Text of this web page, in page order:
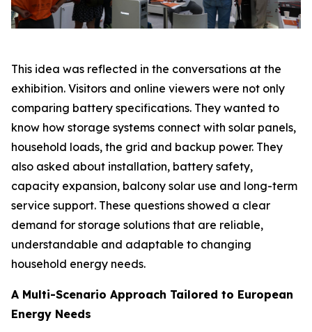
This idea was reflected in the conversations at the
exhibition. Visitors and online viewers were not only
comparing battery specifications. They wanted to
know how storage systems connect with solar panels,
household loads, the grid and backup power. They
also asked about installation, battery safety,
capacity expansion, balcony solar use and long-term
service support. These questions showed a clear
demand for storage solutions that are reliable,
understandable and adaptable to changing
household energy needs.
A Multi-Scenario Approach Tailored to European
Energy Needs